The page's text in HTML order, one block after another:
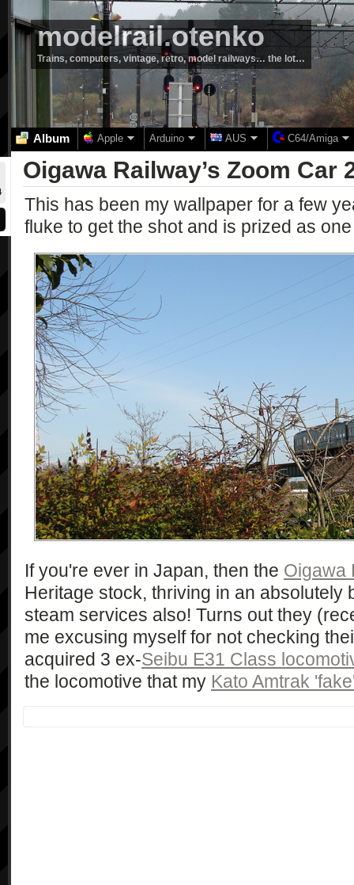
modelrail.otenko
Trains, computers, vintage, retro, model railways… the lot…
Album Apple Arduino AUS C64/Amiga
Oigawa Railway’s Zoom Car
This has been my wallpaper for a few
fluke to get the shot and is prized as
If you're ever in Japan, then the Oigawa
Heritage stock, thriving in an absolutely
steam services also! Turns out they
me excusing myself for not checking
acquired 3 ex-Seibu E31 Class
the locomotive that my Kato Amtrak